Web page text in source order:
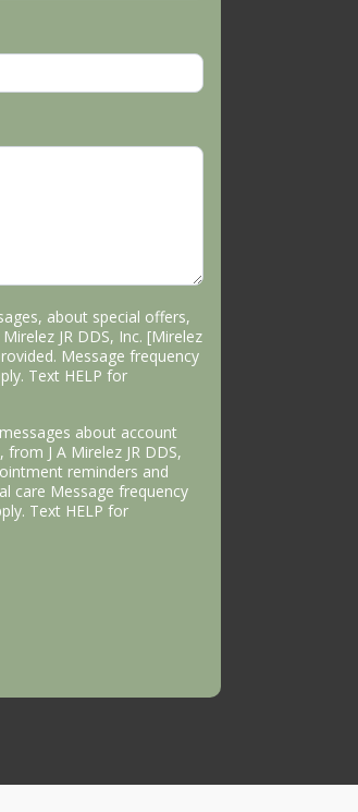
about special offers,
JR DDS, Inc. [Mirelez
Message frequency
Text HELP for
about account
J A Mirelez JR DDS,
reminders and
care Message frequency
Text HELP for